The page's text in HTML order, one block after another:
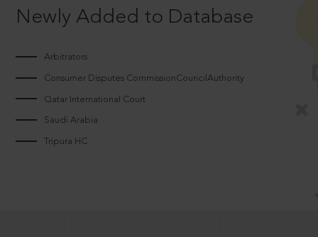
Newly Added to Database
Arbitrators
Consumer Disputes CommissionCouncilAuthority
Qatar International Court
Saudi Arabia
Tripura HC